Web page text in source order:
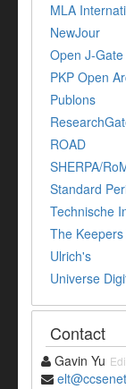
MLA
NewJour
Open J-Gate
PKP Open
Publons
ROAD
SHERPA/
Standard
Technische
The
Ulrich's
Universe
Contact
Gavin Yu